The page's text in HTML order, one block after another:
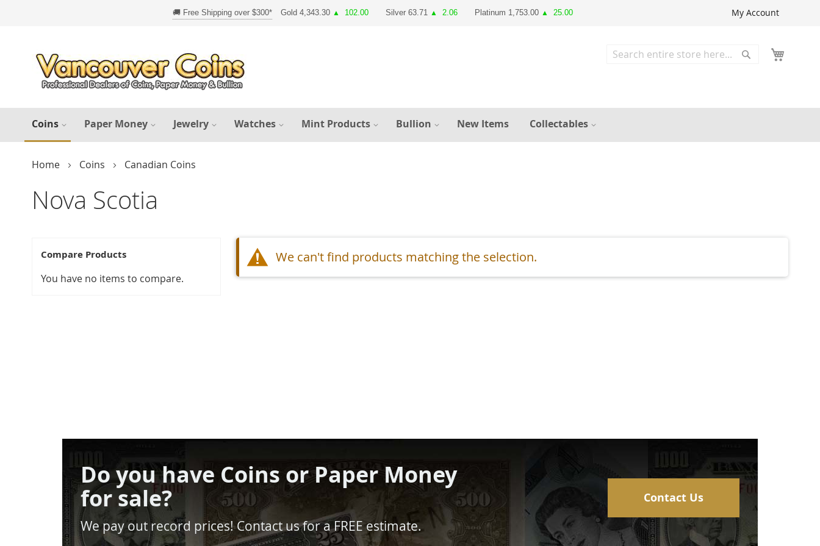
My Account
Gold 4,343.30 ▲ 102.00 Silver 63.71 ▲ 2.06 Platinum 1,753.00 ▲ 25.00
Coins Paper Money Jewelry Watches Mint Products Bullion New Items Collectables
Home Coins Canadian Coins
Nova Scotia
We can't find products matching the selection.
Compare Products
You have no items to compare.
Do you have Coins or Paper Money
for sale?
We pay out record prices! Contact us for a FREE estimate.
Contact Us